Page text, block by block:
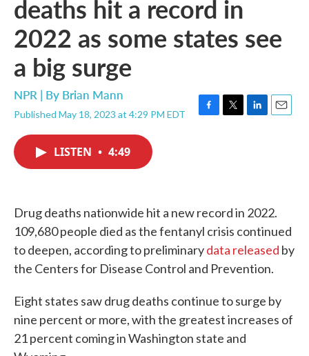
deaths hit a record in
2022 as some states see
a big surge
NPR | By Brian Mann
Published May 18, 2023 at 4:29 PM EDT
F
k
T
L
n
E
LISTEN • 4:49
Drug deaths nationwide hit a new record in 2022.
109,680 people died as the fentanyl crisis continued
to deepen, according to preliminarydata released by
the Centers for Disease Control and Prevention.
Eight states saw drug deaths continue to surge by
nine percent or more, with the greatest increases of
21 percent coming in Washington state and